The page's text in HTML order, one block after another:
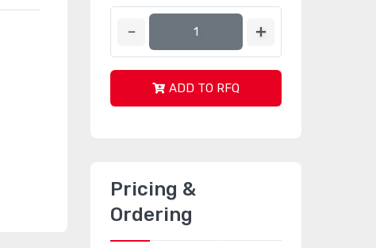
ADD TO RFQ
Pricing &
Ordering